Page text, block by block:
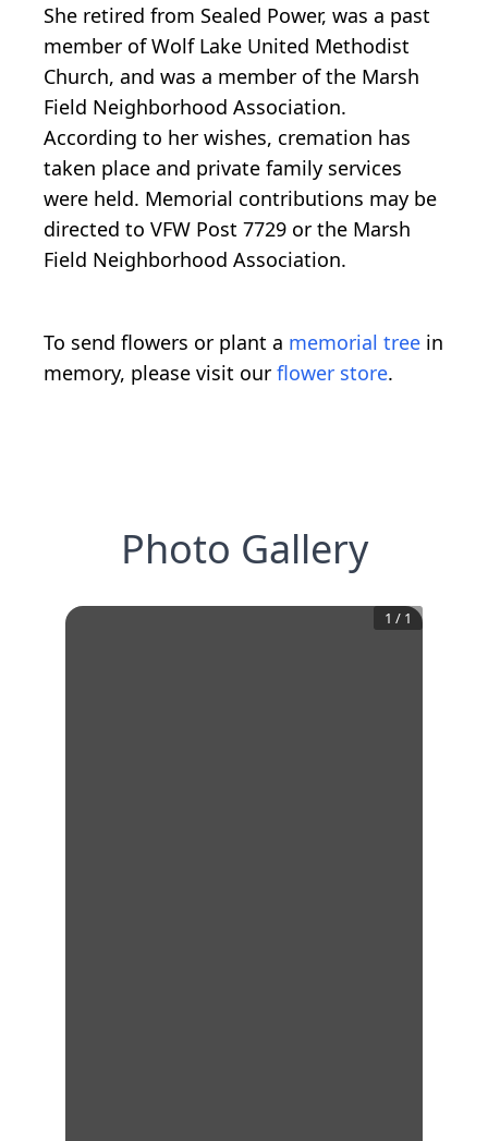
She retired from Sealed Power, was a past
member of Wolf Lake United Methodist
Church, and was a member of the Marsh
Field Neighborhood Association.
According to her wishes, cremation has
taken place and private family services
were held. Memorial contributions may be
directed to VFW Post 7729 or the Marsh
Field Neighborhood Association.
To send flowers or plant a memorial tree in
memory, please visit our flower store.
Photo Gallery
1 / 1